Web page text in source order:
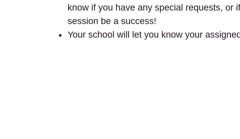
know if you have any special requests, or
session be a success!
Your school will let you know your